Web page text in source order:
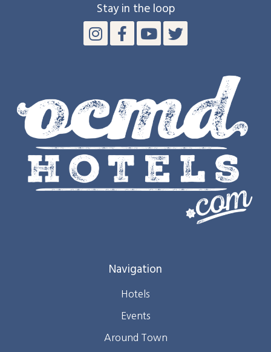
Stay in the loop
Navigation
Hotels
Events
Around Town